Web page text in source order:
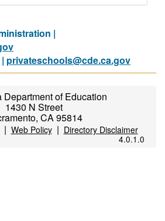
|
privateschools@cde.ca.gov
Department of Education
1430 N Street
CA 95814
Web Policy| Directory Disclaimer
4.0.1.0